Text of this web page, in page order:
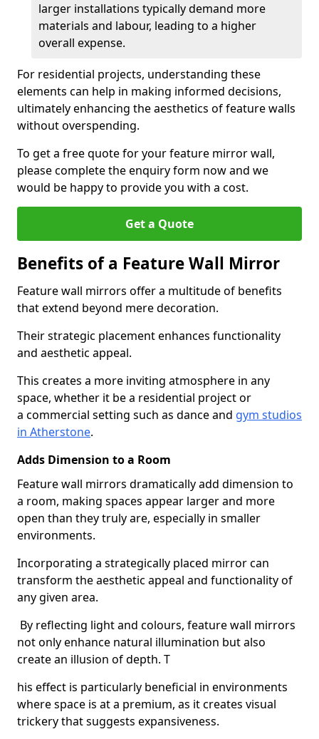
larger installations typically demand more
materials and labour, leading to a higher
overall expense.
For residential projects, understanding these
elements can help in making informed decisions,
ultimately enhancing the aesthetics of feature walls
without overspending.
To get a free quote for your feature mirror wall,
please complete the enquiry form now and we
would be happy to provide you with a cost.
Get a Quote
Benefits of a Feature Wall Mirror
Feature wall mirrors offer a multitude of benefits
that extend beyond mere decoration.
Their strategic placement enhances functionality
and aesthetic appeal.
This creates a more inviting atmosphere in any
space, whether it be a residential project or
a commercial setting such as dance and gym studios
in Atherstone.
Adds Dimension to a Room
Feature wall mirrors dramatically add dimension to
a room, making spaces appear larger and more
open than they truly are, especially in smaller
environments.
Incorporating a strategically placed mirror can
transform the aesthetic appeal and functionality of
any given area.
By reflecting light and colours, feature wall mirrors
not only enhance natural illumination but also
create an illusion of depth. T
his effect is particularly beneficial in environments
where space is at a premium, as it creates visual
trickery that suggests expansiveness.